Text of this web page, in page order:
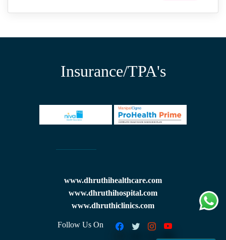
Insurance/TPA's
www.dhruthihealthcare.com
www.dhruthihospital.com
www.dhruthiclinics.com
Follow Us On